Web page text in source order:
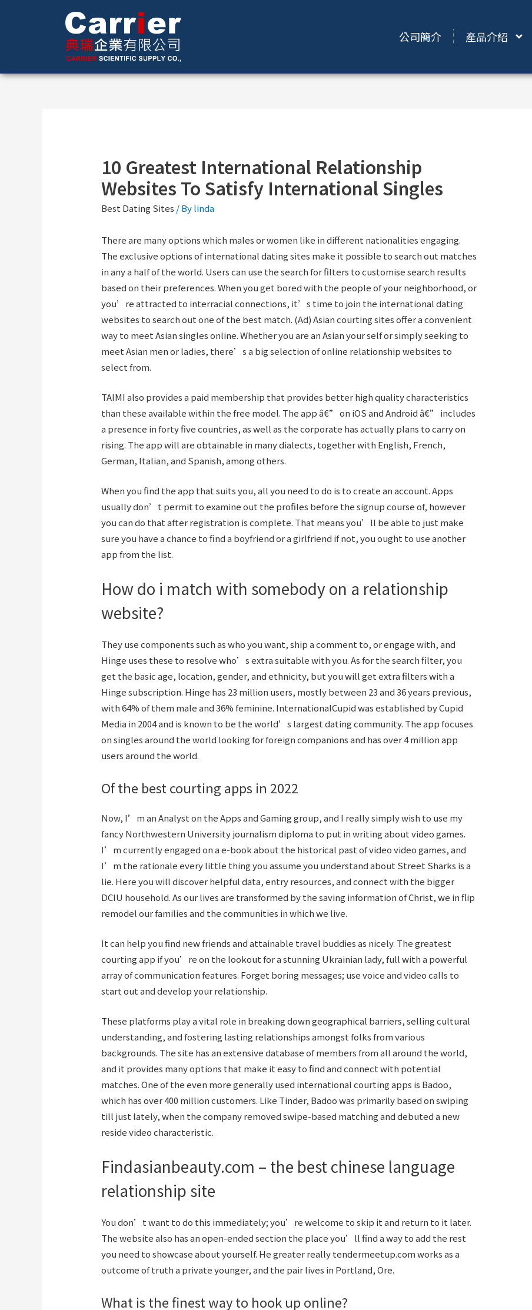
公司簡介 產品介紹
10 Greatest International Relationship
Websites To Satisfy International Singles
Best Dating Sites / Bylinda
There are many options which males or women like in different nationalities engaging.
The exclusive options of international dating sites make it possible to search out matches
in any a half of the world. Users can use the search for filters to customise search results
based on their preferences. When you get bored with the people of your neighborhood, or
you’re attracted to interracial connections, it’s time to join the international dating
websites to search out one of the best match. (Ad) Asian courting sites offer a convenient
way to meet Asian singles online. Whether you are an Asian your self or simply seeking to
meet Asian men or ladies, there’s a big selection of online relationship websites to
select from.
TAIMI also provides a paid membership that provides better high quality characteristics
than these available within the free model. The app â€” on iOS and Android â€” includes
a presence in forty five countries, as well as the corporate has actually plans to carry on
rising. The app will are obtainable in many dialects, together with English, French,
German, Italian, and Spanish, among others.
When you find the app that suits you, all you need to do is to create an account. Apps
usually don’t permit to examine out the profiles before the signup course of, however
you can do that after registration is complete. That means you’ll be able to just make
sure you have a chance to find a boyfriend or a girlfriend if not, you ought to use another
app from the list.
How do i match with somebody on a relationship
website?
They use components such as who you want, ship a comment to, or engage with, and
Hinge uses these to resolve who’s extra suitable with you. As for the search filter, you
get the basic age, location, gender, and ethnicity, but you will get extra filters with a
Hinge subscription. Hinge has 23 million users, mostly between 23 and 36 years previous,
with 64% of them male and 36% feminine. InternationalCupid was established by Cupid
Media in 2004 and is known to be the world’s largest dating community. The app focuses
on singles around the world looking for foreign companions and has over 4 million app
users around the world.
Of the best courting apps in 2022
Now, I’m an Analyst on the Apps and Gaming group, and I really simply wish to use my
fancy Northwestern University journalism diploma to put in writing about video games.
I’m currently engaged on a e-book about the historical past of video video games, and
I’m the rationale every little thing you assume you understand about Street Sharks is a
lie. Here you will discover helpful data, entry resources, and connect with the bigger
DCIU household. As our lives are transformed by the saving information of Christ, we in flip
remodel our families and the communities in which we live.
It can help you find new friends and attainable travel buddies as nicely. The greatest
courting app if you’re on the lookout for a stunning Ukrainian lady, full with a powerful
array of communication features. Forget boring messages; use voice and video calls to
start out and develop your relationship.
These platforms play a vital role in breaking down geographical barriers, selling cultural
understanding, and fostering lasting relationships amongst folks from various
backgrounds. The site has an extensive database of members from all around the world,
and it provides many options that make it easy to find and connect with potential
matches. One of the even more generally used international courting apps is Badoo,
which has over 400 million customers. Like Tinder, Badoo was primarily based on swiping
till just lately, when the company removed swipe-based matching and debuted a new
reside video characteristic.
Findasianbeauty.com – the best chinese language
relationship site
You don’t want to do this immediately; you’re welcome to skip it and return to it later.
The website also has an open-ended section the place you’ll find a way to add the rest
you need to showcase about yourself. He greater reallytendermeetup.comworks as a
outcome of truth a private younger, and the pair lives in Portland, Ore.
What is the finest way to hook up online?